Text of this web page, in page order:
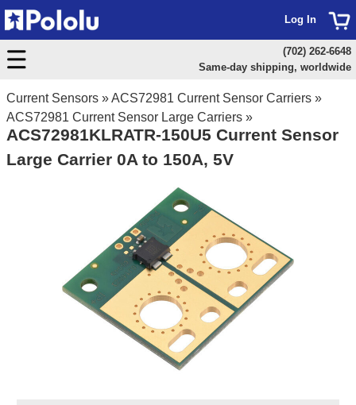
Current Sensors »ACS72981 Current Sensor Carriers »
ACS72981 Current Sensor Large Carriers »
ACS72981KLRATR-150U5 Current Sensor
Large Carrier 0A to 150A, 5V
Log In
(702) 262-6648
Same-day shipping, worldwide